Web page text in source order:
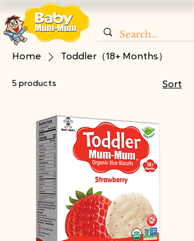
Home Toddler（18+ Months）
5 products Sort